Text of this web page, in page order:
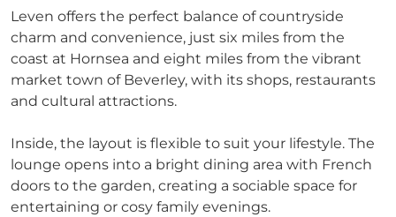
Leven offers the perfect balance of countryside
charm and convenience, just six miles from the
coast at Hornsea and eight miles from the vibrant
market town of Beverley, with its shops, restaurants
and cultural attractions.
Inside, the layout is flexible to suit your lifestyle. The
lounge opens into a bright dining area with French
doors to the garden, creating a sociable space for
entertaining or cosy family evenings.